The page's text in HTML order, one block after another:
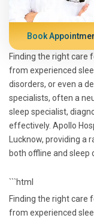
Book
Finding the right care
from experienced
disorders, or even a
specialists, often a
sleep specialist,
effectively. Apollo
Lucknow, providing
both offline and sleep
```html
Finding the right care
from experienced